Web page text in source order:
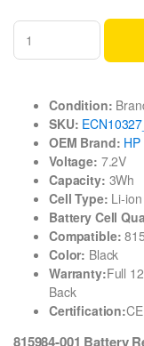
Condition:
SKU:
OEM Brand: HP
Voltage: 7.2V
Capacity: 3Wh
Cell Type: Li-ion
Battery Cell
Compatible:
Color: Black
Warranty:Full
Back
Certification:
815984-001 Battery